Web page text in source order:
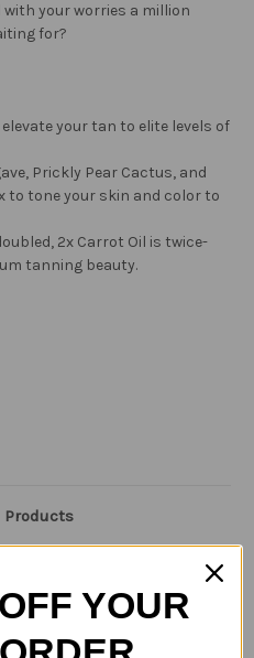
your worries a million
for?
your tan to elite levels of
Prickly Pear Cactus, and
to tone your skin and color to
2x Carrot Oil is twice-
tanning beauty.
Products
YOUR